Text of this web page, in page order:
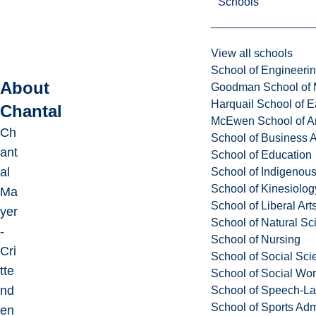
View all schools
School of
Goodman School of
Harquail School of
McEwen School of
School of Business
School of Education
School of
School of
School of Liberal
School of Natural
School of Nursing
School of Social
School of Social
School of Speech-
School of Sports
About
Chantal
Ch
ant
al
Ma
yer
-
Cri
tte
nd
en